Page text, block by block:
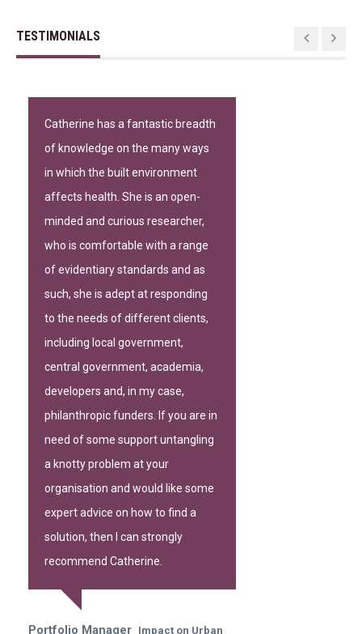
TESTIMONIALS
Catherine has a fantastic breadth
of knowledge on the many ways
in which the built environment
affects health. She is an open-
minded and curious researcher,
who is comfortable with a range
of evidentiary standards and as
such, she is adept at responding
to the needs of different clients,
including local government,
central government, academia,
developers and, in my case,
philanthropic funders. If you are in
need of some support untangling
a knotty problem at your
organisation and would like some
expert advice on how to find a
solution, then I can strongly
recommend Catherine.
Portfolio Manager Impact on Urban